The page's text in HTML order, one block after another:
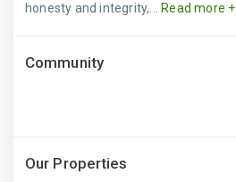
honesty and integrity,...
Read more +
Community
Our Properties